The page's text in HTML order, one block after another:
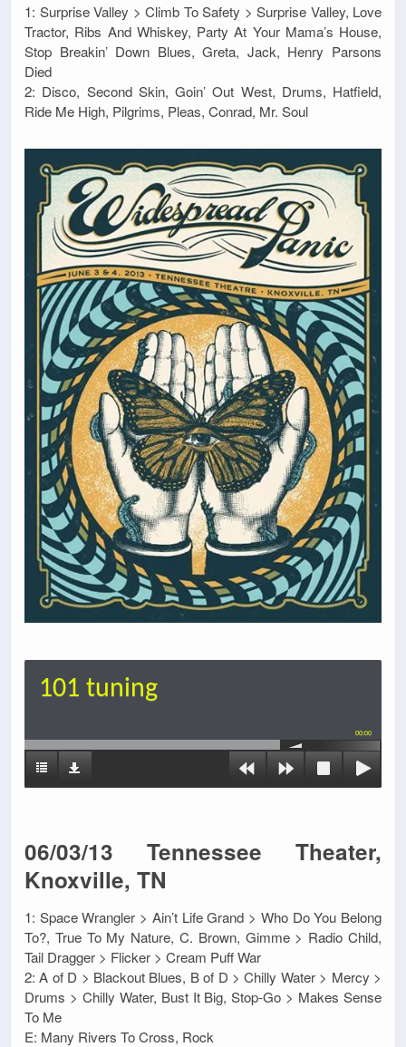
1: Surprise Valley > Climb To Safety > Surprise Valley, Love
Tractor, Ribs And Whiskey, Party At Your Mama’s House,
Stop Breakin’ Down Blues, Greta, Jack, Henry Parsons
Died
2: Disco, Second Skin, Goin’ Out West, Drums, Hatfield,
Ride Me High, Pilgrims, Pleas, Conrad, Mr. Soul
101 tuning
00:00
06/03/13 Tennessee Theater,
Knoxville, TN
1: Space Wrangler > Ain’t Life Grand > Who Do You Belong
To?, True To My Nature, C. Brown, Gimme > Radio Child,
Tail Dragger > Flicker > Cream Puff War
2: A of D > Blackout Blues, B of D > Chilly Water > Mercy >
Drums > Chilly Water, Bust It Big, Stop-Go > Makes Sense
To Me
E: Many Rivers To Cross, Rock